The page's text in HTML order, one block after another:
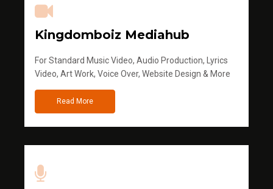
Kingdomboiz Mediahub
For Standard Music Video, Audio Production, Lyrics
Video, Art Work, Voice Over, Website Design & More
Read More